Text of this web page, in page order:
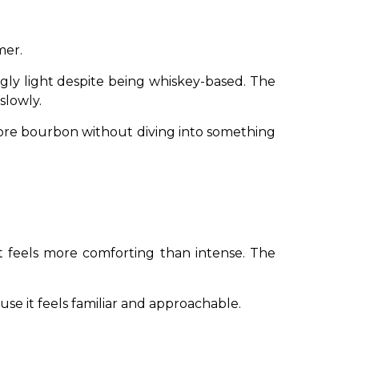
light despite being whiskey-based. The
bourbon without diving into something
feels more comforting than intense. The
it feels familiar and approachable.